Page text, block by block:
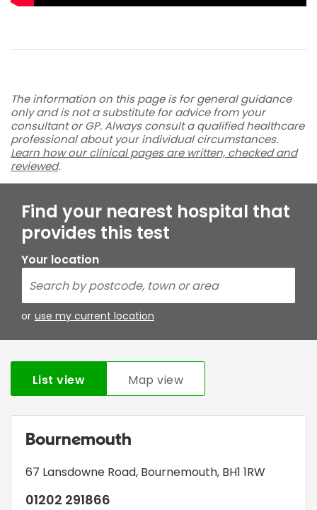
The information on this page is for general guidance
only and is not a substitute for advice from your
consultant or GP. Always consult a qualified healthcare
professional about your individual circumstances.
Learn how our clinical pages are written, checked and
reviewed.
Find your nearest hospital that
provides this test
Your location
or use my current location
List view Map view
Bournemouth
67 Lansdowne Road, Bournemouth, BH1 1RW
01202 291866